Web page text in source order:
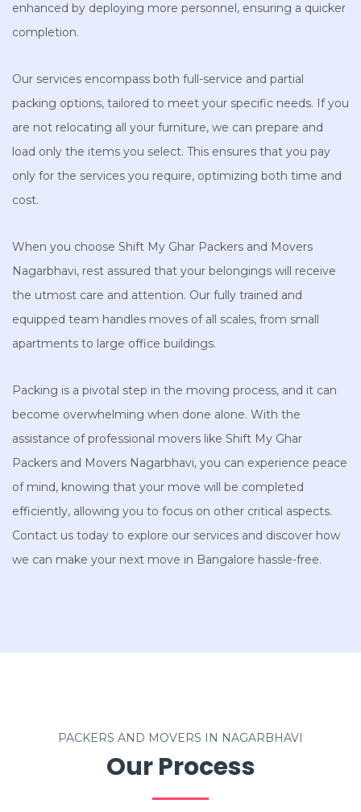
enhanced by deploying more personnel, ensuring a quicker
completion.
Our services encompass both full-service and partial
packing options, tailored to meet your specific needs. If you
are not relocating all your furniture, we can prepare and
load only the items you select. This ensures that you pay
only for the services you require, optimizing both time and
cost.
When you choose Shift My Ghar Packers and Movers
Nagarbhavi, rest assured that your belongings will receive
the utmost care and attention. Our fully trained and
equipped team handles moves of all scales, from small
apartments to large office buildings.
Packing is a pivotal step in the moving process, and it can
become overwhelming when done alone. With the
assistance of professional movers like Shift My Ghar
Packers and Movers Nagarbhavi, you can experience peace
of mind, knowing that your move will be completed
efficiently, allowing you to focus on other critical aspects.
Contact us today to explore our services and discover how
we can make your next move in Bangalore hassle-free.
PACKERS AND MOVERS IN NAGARBHAVI
Our Process